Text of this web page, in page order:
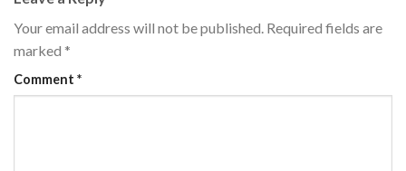
Your email address will not be published. Required fields are
marked *
Comment *